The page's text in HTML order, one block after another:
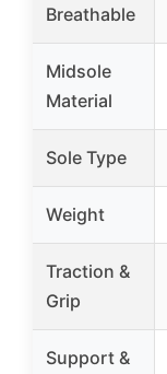
Breathable
Midsole
Material
Sole Type
Weight
Traction &
Grip
Support &